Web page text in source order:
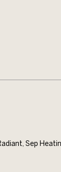
Sep